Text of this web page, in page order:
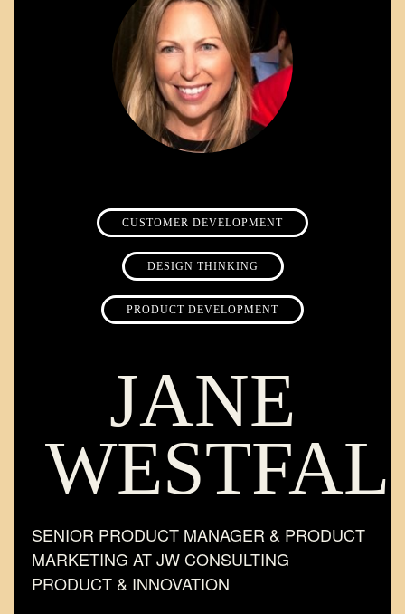
CUSTOMER DEVELOPMENT
DESIGN THINKING
PRODUCT DEVELOPMENT
JANE
SENIOR PRODUCT MANAGER & PRODUCT
MARKETING AT JW CONSULTING
PRODUCT & INNOVATION